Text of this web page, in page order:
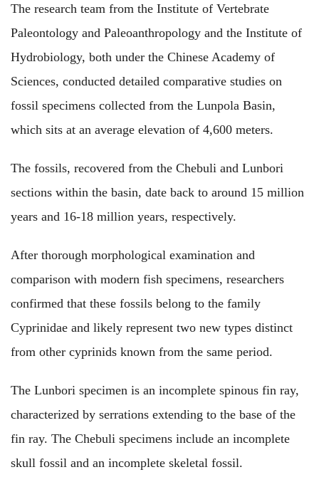
The research team from the Institute of Vertebrate
Paleontology and Paleoanthropology and the Institute of
Hydrobiology, both under the Chinese Academy of
Sciences, conducted detailed comparative studies on
fossil specimens collected from the Lunpola Basin,
which sits at an average elevation of 4,600 meters.
The fossils, recovered from the Chebuli and Lunbori
sections within the basin, date back to around 15 million
years and 16-18 million years, respectively.
After thorough morphological examination and
comparison with modern fish specimens, researchers
confirmed that these fossils belong to the family
Cyprinidae and likely represent two new types distinct
from other cyprinids known from the same period.
The Lunbori specimen is an incomplete spinous fin ray,
characterized by serrations extending to the base of the
fin ray. The Chebuli specimens include an incomplete
skull fossil and an incomplete skeletal fossil.